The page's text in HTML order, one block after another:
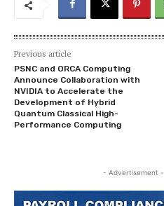
Previous article
PSNC and ORCA Computing
Announce Collaboration with
NVIDIA to Accelerate the
Development of Hybrid
Quantum Classical High-
Performance Computing
- Advertisement -